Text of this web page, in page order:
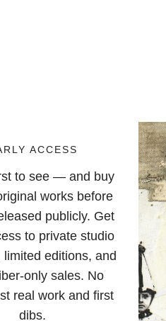
FOLLOW
ACCESS
to see — and buy
works before
publicly. Get
to private studio
limited editions, and
only sales. No
real work and first
dibs.